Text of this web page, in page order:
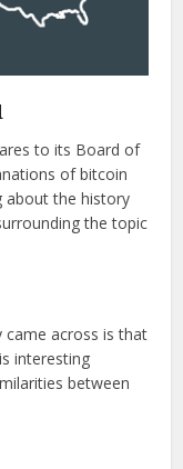
to its Board of
of bitcoin
about the history
the topic
came across is that
interesting
between